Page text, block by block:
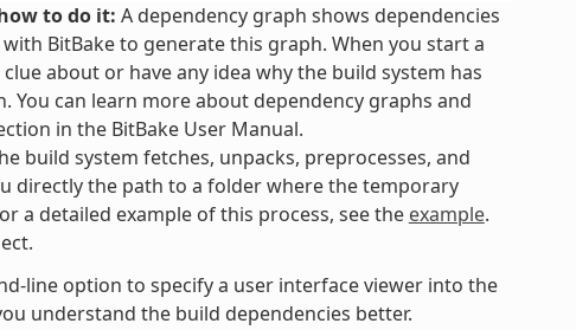
to do it: A dependency graph shows dependencies
BitBake to generate this graph. When you start a
about or have any idea why the build system has
can learn more about dependency graphs and
in the BitBake User Manual.
build system fetches, unpacks, preprocesses, and
directly the path to a folder where the temporary
a detailed example of this process, see the example.
line option to specify a user interface viewer into the
understand the build dependencies better.